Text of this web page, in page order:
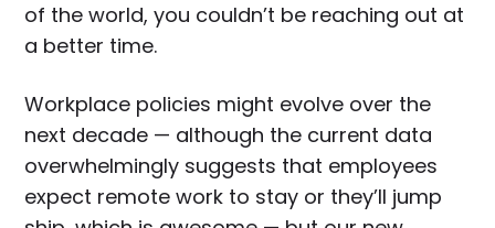
of the world, you couldn’t be reaching out at
a better time.
Workplace policies might evolve over the
next decade — although the current data
overwhelmingly suggests that employees
expect remote work to stay or they’ll jump